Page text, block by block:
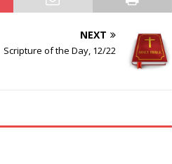
NEXT
Scripture of the Day, 12/22